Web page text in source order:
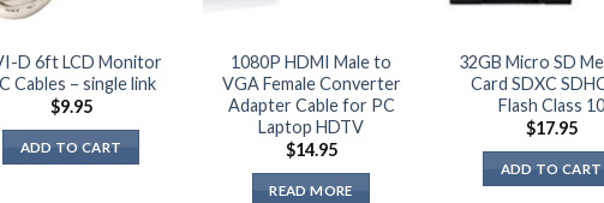
D 6ft LCD Monitor
Cables – single link
$9.95
ADD TO CART
1080P HDMI Male to
VGA Female Converter
Adapter Cable for PC
Laptop HDTV
$14.95
READ MORE
32GB Micro SD
Card SDXC
Flash Class 10
$17.95
ADD TO CART